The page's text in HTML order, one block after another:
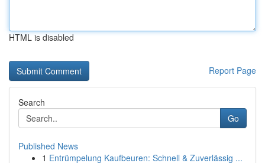
HTML is disabled
Report Page
Search
Go
Published News
1 Entrümpelung Kaufbeuren: Schnell & Zuverlässig ...